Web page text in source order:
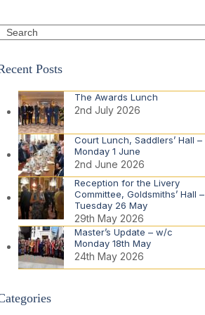
Posts
The Awards Lunch
2nd July 2026
Court Lunch, Saddlers’ Hall –
Monday 1 June
2nd June 2026
Reception for the Livery
Committee, Goldsmiths’ Hall –
Tuesday 26 May
29th May 2026
Master’s Update – w/c
Monday 18th May
24th May 2026